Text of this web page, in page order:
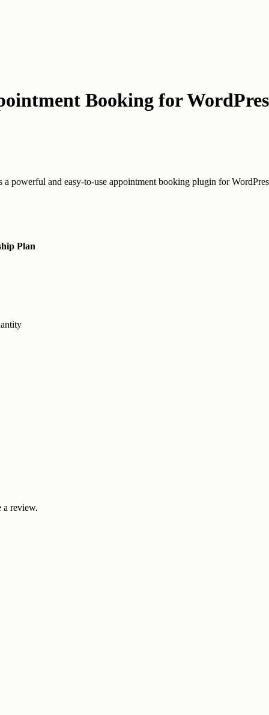
Booking for
powerful and easy-to-use appointment booking plugin for
Plan
a review.